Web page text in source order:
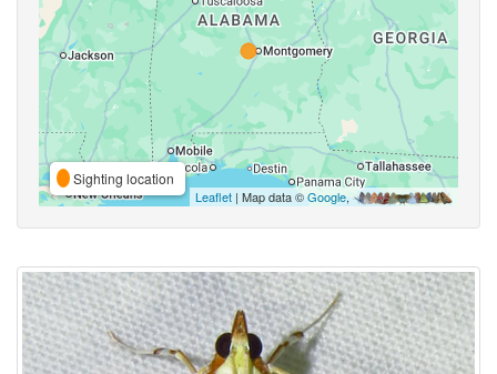
Sighting location
Leaflet | Map data ©Google,